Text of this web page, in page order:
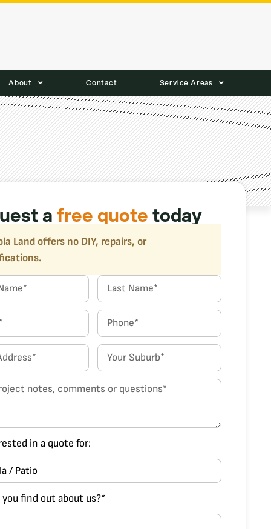
About Contact Service Areas
afree quotetoday
Land offers no DIY, repairs, or
in a quote for:
you find out about us?*